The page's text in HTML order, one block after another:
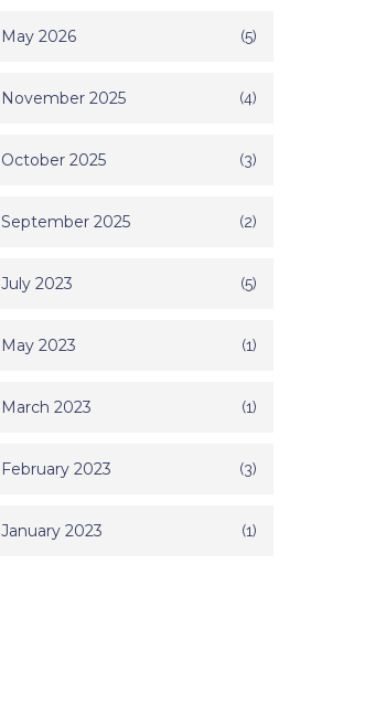
May 2026 (5)
November 2025 (4)
October 2025 (3)
September 2025 (2)
July 2023 (5)
May 2023 (1)
March 2023 (1)
February 2023 (3)
January 2023 (1)